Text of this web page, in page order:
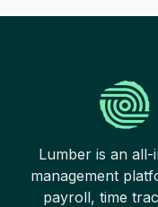
Lumber is an
management
payroll, time